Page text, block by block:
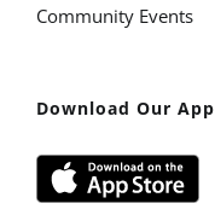
Community Events
Download Our App